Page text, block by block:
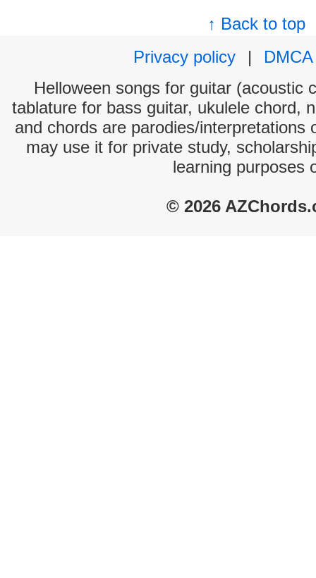
↑ Back to top
Privacy policy
|
DMCA
Helloween songs for guitar (acoustic
tablature for bass guitar, ukulele chord,
and chords are parodies/interpretations
may use it for private study,
learning purposes
© 2026